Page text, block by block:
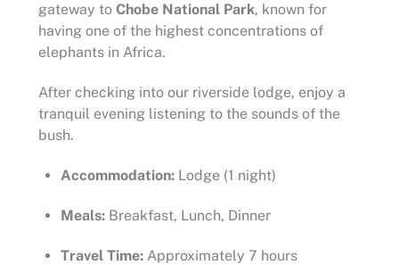
gateway to Chobe National Park, known for
having one of the highest concentrations of
elephants in Africa.
After checking into our riverside lodge, enjoy a
tranquil evening listening to the sounds of the
bush.
Accommodation: Lodge (1 night)
Meals: Breakfast, Lunch, Dinner
Travel Time: Approximately 7 hours